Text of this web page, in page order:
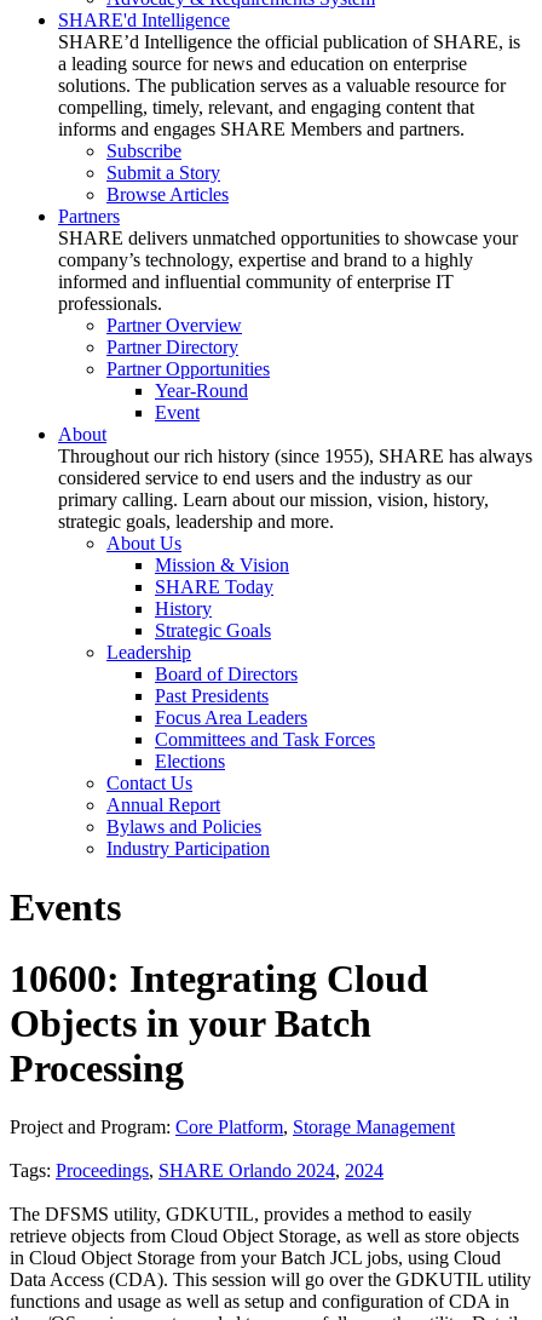
SHARE'd Intelligence
SHARE’d Intelligence the official publication of SHARE, is
a leading source for news and education on enterprise
solutions. The publication serves as a valuable resource for
compelling, timely, relevant, and engaging content that
informs and engages SHARE Members and partners.
Subscribe
Submit a Story
Browse Articles
Partners
SHARE delivers unmatched opportunities to showcase your
company’s technology, expertise and brand to a highly
informed and influential community of enterprise IT
professionals.
Partner Overview
Partner Directory
Partner Opportunities
Year-Round
Event
About
Throughout our rich history (since 1955), SHARE has always
considered service to end users and the industry as our
primary calling. Learn about our mission, vision, history,
strategic goals, leadership and more.
About Us
Mission & Vision
SHARE Today
History
Strategic Goals
Leadership
Board of Directors
Past Presidents
Focus Area Leaders
Committees and Task Forces
Elections
Contact Us
Annual Report
Bylaws and Policies
Industry Participation
Events
10600: Integrating Cloud
Objects in your Batch
Processing
Project and Program: Core Platform, Storage Management
Tags: Proceedings, SHARE Orlando 2024, 2024
The DFSMS utility, GDKUTIL, provides a method to easily
retrieve objects from Cloud Object Storage, as well as store objects
in Cloud Object Storage from your Batch JCL jobs, using Cloud
Data Access (CDA). This session will go over the GDKUTIL utility
functions and usage as well as setup and configuration of CDA in